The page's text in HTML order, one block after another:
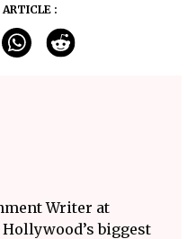
ARTICLE :
Writer at
biggest